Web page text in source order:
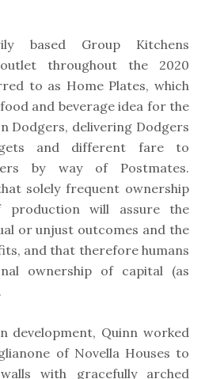
based Group Kitchens
throughout the 2020
to as Home Plates, which
and beverage idea for the
Dodgers, delivering Dodgers
and different fare to
by way of Postmates.
solely frequent ownership
will assure the
or unjust outcomes and the
and that therefore humans
ownership of capital (as
development, Quinn worked
of Novella Houses to
with gracefully arched